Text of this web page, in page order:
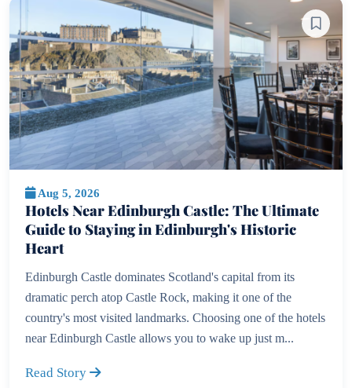
Aug 5, 2026
Hotels Near Edinburgh Castle: The Ultimate
Guide to Staying in Edinburgh's Historic
Heart
Edinburgh Castle dominates Scotland's capital from its
dramatic perch atop Castle Rock, making it one of the
country's most visited landmarks. Choosing one of the hotels
near Edinburgh Castle allows you to wake up just m...
Read Story